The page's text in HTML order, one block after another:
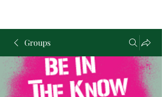
Groups